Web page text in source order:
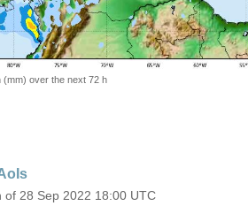
(mm) over the next 72 h
of 28 Sep 2022 18:00 UTC